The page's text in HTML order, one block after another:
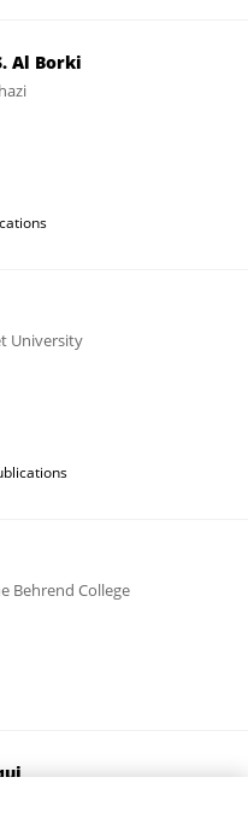
Al Borki
University
Behrend College